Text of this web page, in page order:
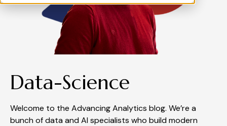
Data-Science
Welcome to the Advancing Analytics blog. We’re a
bunch of data and AI specialists who build modern